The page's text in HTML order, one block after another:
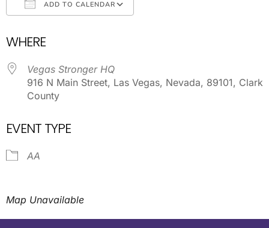
ADD TO CALENDAR
WHERE
Vegas Stronger HQ
916 N Main Street, Las Vegas, Nevada, 89101, Clark
County
EVENT TYPE
AA
Map Unavailable